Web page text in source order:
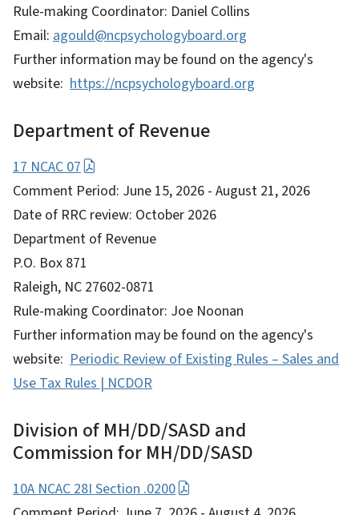
Rule-making Coordinator: Daniel Collins
Email: agould@ncpsychologyboard.org
Further information may be found on the agency's
website: https://ncpsychologyboard.org
Department of Revenue
17 NCAC 07
Comment Period: June 15, 2026 - August 21, 2026
Date of RRC review: October 2026
Department of Revenue
P.O. Box 871
Raleigh, NC 27602-0871
Rule-making Coordinator: Joe Noonan
Further information may be found on the agency's
website: Periodic Review of Existing Rules – Sales and
Use Tax Rules | NCDOR
Division of MH/DD/SASD and
Commission for MH/DD/SASD
10A NCAC 28I Section .0200